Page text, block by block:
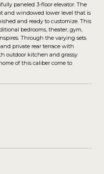
paneled 3-floor elevator. The
and windowed lower level that is
and ready to customize. This
bedrooms, theater, gym,
Through the varying sets
private rear terrace with
outdoor kitchen and grassy
of this caliber come to